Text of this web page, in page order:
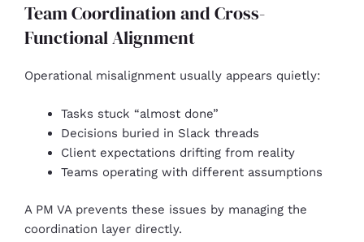
Team Coordination and Cross-
Functional Alignment
Operational misalignment usually appears quietly:
Tasks stuck “almost done”
Decisions buried in Slack threads
Client expectations drifting from reality
Teams operating with different assumptions
A PM VA prevents these issues by managing the
coordination layer directly.